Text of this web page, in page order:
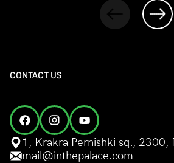
CONTACT US
1, Krakra Pernishki sq., 2300,
mail@inthepalace.com